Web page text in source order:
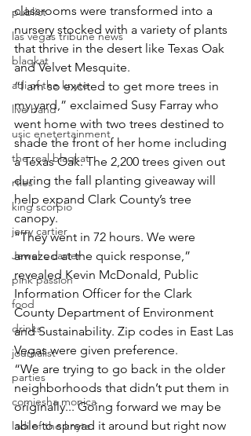
publict
las vegas tribune news
blaqkat
adi of the knyte
live band
usic enetertainment
the real blaqkat
rties
king scorpio
jerry cartier
Jewel c carter
pink passion
food
drinks
journalist
parties
comiesha monica
ladi of the knyte
classrooms were transformed into a
nursery stocked with a variety of plants
that thrive in the desert like Texas Oak
and Velvet Mesquite.
“I am so excited to get more trees in
my yard,” exclaimed Susy Farray who
went home with two trees destined to
shade the front of her home including
a Texas Oak. The 2,200 trees given out
during the fall planting giveaway will
help expand Clark County’s tree
canopy.
“They went in 72 hours. We were
amazed at the quick response,”
revealed Kevin McDonald, Public
Information Officer for the Clark
County Department of Environment
and Sustainability. Zip codes in East Las
Vegas were given preference.
“We are trying to go back in the older
neighborhoods that didn’t put them in
originally... Going forward we may be
able to spread it around but right now